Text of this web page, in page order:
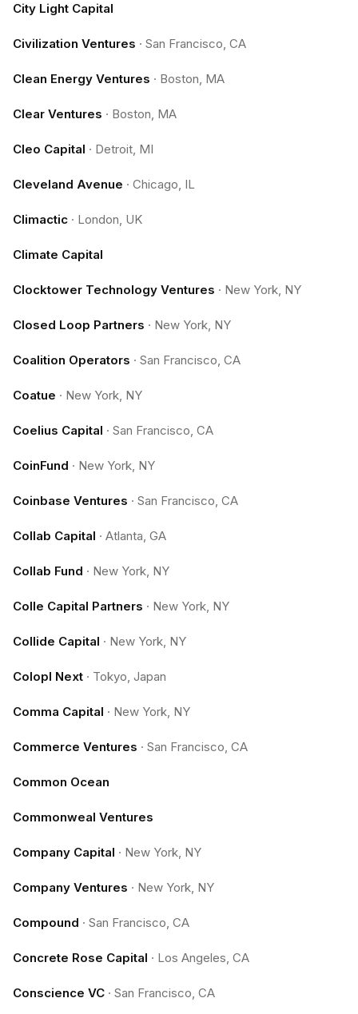
City Light Capital
Civilization Ventures · San Francisco, CA
Clean Energy Ventures · Boston, MA
Clear Ventures · Boston, MA
Cleo Capital · Detroit, MI
Cleveland Avenue · Chicago, IL
Climactic · London, UK
Climate Capital
Clocktower Technology Ventures · New York, NY
Closed Loop Partners · New York, NY
Coalition Operators · San Francisco, CA
Coatue · New York, NY
Coelius Capital · San Francisco, CA
CoinFund · New York, NY
Coinbase Ventures · San Francisco, CA
Collab Capital · Atlanta, GA
Collab Fund · New York, NY
Colle Capital Partners · New York, NY
Collide Capital · New York, NY
Colopl Next · Tokyo, Japan
Comma Capital · New York, NY
Commerce Ventures · San Francisco, CA
Common Ocean
Commonweal Ventures
Company Capital · New York, NY
Company Ventures · New York, NY
Compound · San Francisco, CA
Concrete Rose Capital · Los Angeles, CA
Conscience VC · San Francisco, CA